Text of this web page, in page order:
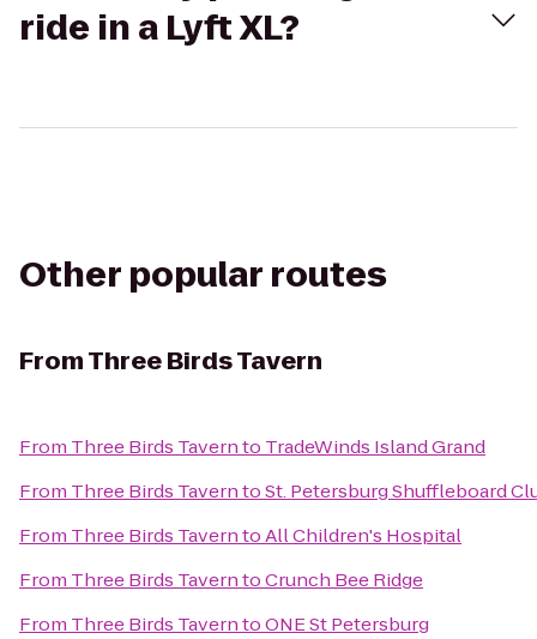
ride in a Lyft XL?
Other popular routes
FromThree Birds Tavern
From Three Birds Tavernto TradeWinds Island Grand
From Three Birds TaverntoSt. Petersburg Shuffleboard
From Three Birds TaverntoAll Children's Hospital
From Three Birds TaverntoCrunch Bee Ridge
From Three Birds TaverntoONE St Petersburg